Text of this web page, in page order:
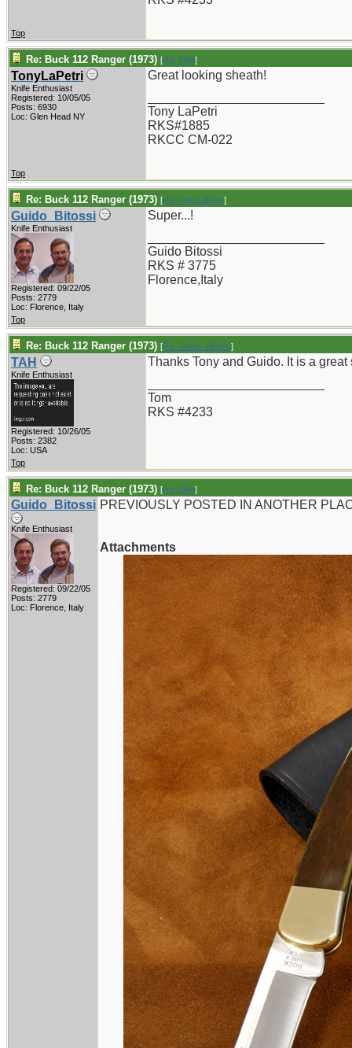
Top
Re: Buck 112 Ranger (1973) [Re: TAH]
TonyLaPetri
Knife Enthusiast
Registered: 10/05/05
Posts: 6930
Loc: Glen Head NY
Great looking sheath!
Tony LaPetri
RKS#1885
RKCC CM-022
Top
Re: Buck 112 Ranger (1973) [Re: TonyLaPetri]
Guido_Bitossi
Knife Enthusiast
Registered: 09/22/05
Posts: 2779
Loc: Florence, Italy
Super...!
Guido Bitossi
RKS # 3775
Florence,Italy
Top
Re: Buck 112 Ranger (1973) [Re: Guido_Bitossi]
TAH
Knife Enthusiast
Registered: 10/26/05
Posts: 2382
Loc: USA
Thanks Tony and Guido. It is a
Tom
RKS #4233
Top
Re: Buck 112 Ranger (1973) [Re: TAH]
Guido_Bitossi
Knife Enthusiast
Registered: 09/22/05
Posts: 2779
Loc: Florence, Italy
PREVIOUSLY POSTED IN ANOTHER
Attachments